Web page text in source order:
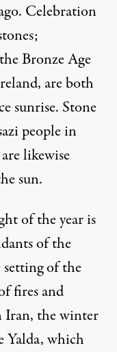
Celebration
Bronze Age
are both
sunrise. Stone
people in
likewise
sun.
of the year is
of the
setting of the
fires and
Iran, the winter
Yalda, which